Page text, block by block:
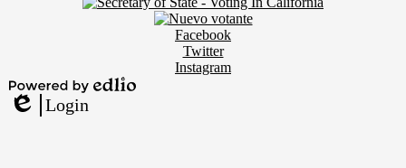
Facebook
Twitter
Instagram
Powered
byEdlio
Login